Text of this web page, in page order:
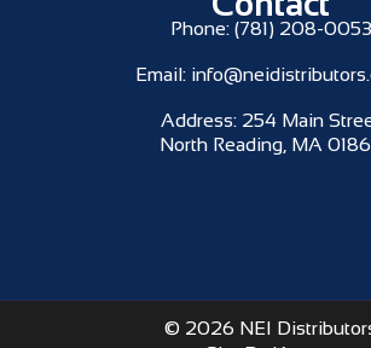
Phone: (781) 208-0053
Email:
Address: 254 Main
North Reading, MA
© 2026 NEI